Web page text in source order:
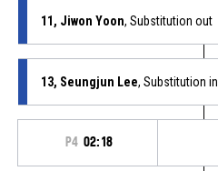
11, Jiwon Yoon, Substitution out
13, Seungjun Lee, Substitution in
P4 02:18